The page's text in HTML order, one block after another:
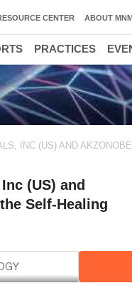
INC (US) AND
(US) and
Self-Healing
CENTER ABOUT
PRACTICES